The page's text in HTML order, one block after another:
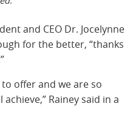
and CEO Dr. Jocelynne
for the better, “thanks
offer and we are so
Rainey said in a